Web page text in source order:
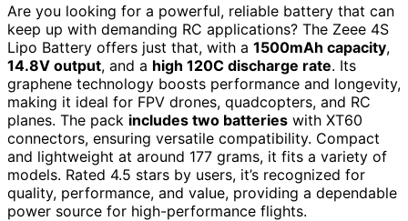
Are you looking for a powerful, reliable battery that can
keep up with demanding RC applications? The Zeee 4S
Lipo Battery offers just that, with a 1500mAh capacity,
14.8V output, and a high 120C discharge rate. Its
graphene technology boosts performance and longevity,
making it ideal for FPV drones, quadcopters, and RC
planes. The pack includes two batteries with XT60
connectors, ensuring versatile compatibility. Compact
and lightweight at around 177 grams, it fits a variety of
models. Rated 4.5 stars by users, it’s recognized for
quality, performance, and value, providing a dependable
power source for high-performance flights.